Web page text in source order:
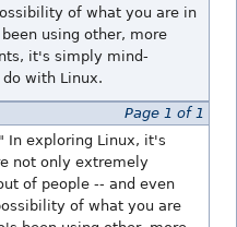
of what you are in
using other, more
it's simply mind-
with Linux.
Page 1 of 1
In exploring Linux, it's
not only extremely
of people -- and even
of what you are